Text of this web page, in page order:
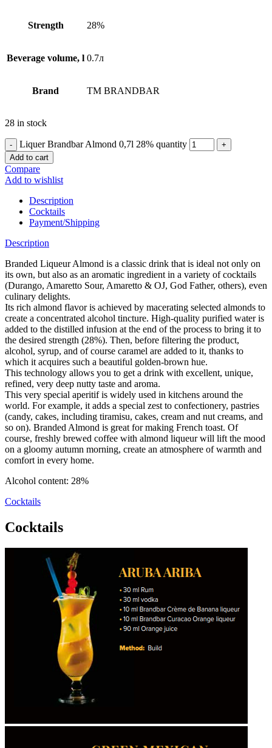
Strength 28%
Beverage volume, l 0.7л
Brand TM BRANDBAR
28 in stock
Liquer Brandbar Almond 0,7l 28% quantity
Add to cart
Compare
Add to wishlist
Description
Cocktails
Payment/Shipping
Description
Branded Liqueur Almond is a classic drink that is ideal not only on
its own, but also as an aromatic ingredient in a variety of cocktails
(Durango, Amaretto Sour, Amaretto & OJ, God Father, others), even
culinary delights.
Its rich almond flavor is achieved by macerating selected almonds to
create a concentrated alcohol tincture. High-quality purified water is
added to the distilled infusion at the end of the process to bring it to
the desired strength (28%). Then, before filtering the product,
alcohol, syrup, and of course caramel are added to it, thanks to
which it acquires such a beautiful golden-brown hue.
This technology allows you to get a drink with excellent, unique,
refined, very deep nutty taste and aroma.
This very special aperitif is widely used in kitchens around the
world. For example, it adds a special zest to confectionery, pastries
(candy, cakes, including tiramisu, cakes, cream and nut creams, and
so on). Branded Almond is great for making French toast. Of
course, freshly brewed coffee with almond liqueur will lift the mood
on a gloomy autumn morning, create an atmosphere of warmth and
comfort in every home.
Alcohol content: 28%
Cocktails
Cocktails